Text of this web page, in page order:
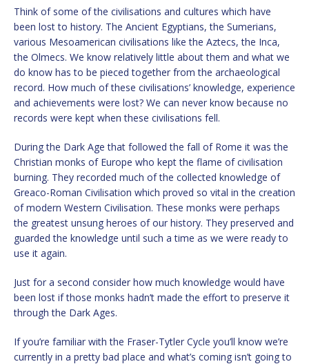
Think of some of the civilisations and cultures which have
been lost to history. The Ancient Egyptians, the Sumerians,
various Mesoamerican civilisations like the Aztecs, the Inca,
the Olmecs. We know relatively little about them and what we
do know has to be pieced together from the archaeological
record. How much of these civilisations’ knowledge, experience
and achievements were lost? We can never know because no
records were kept when these civilisations fell.
During the Dark Age that followed the fall of Rome it was the
Christian monks of Europe who kept the flame of civilisation
burning. They recorded much of the collected knowledge of
Greaco-Roman Civilisation which proved so vital in the creation
of modern Western Civilisation. These monks were perhaps
the greatest unsung heroes of our history. They preserved and
guarded the knowledge until such a time as we were ready to
use it again.
Just for a second consider how much knowledge would have
been lost if those monks hadn’t made the effort to preserve it
through the Dark Ages.
If you’re familiar with the Fraser-Tytler Cycle you’ll know we’re
currently in a pretty bad place and what’s coming isn’t going to